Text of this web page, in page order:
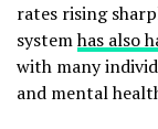
rates rising
systemhas also
with many
and mental